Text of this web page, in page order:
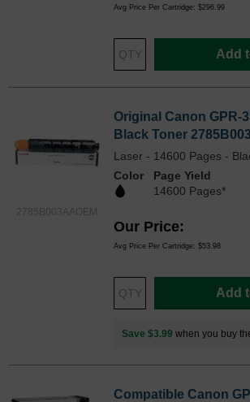
Avg Price Per Cartridge: $296.99
Add
2785B003AAOEM
Original Canon GPR-
Black Toner
Laser - 14600 Pages -
Color
Page Yield
14600 Pages*
Our Price
Avg Price Per Cartridge: $53.98
Add
Save $3.99 when you buy
Compatible Canon